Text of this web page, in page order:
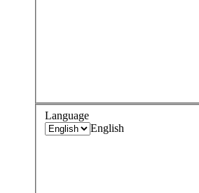
Language
English